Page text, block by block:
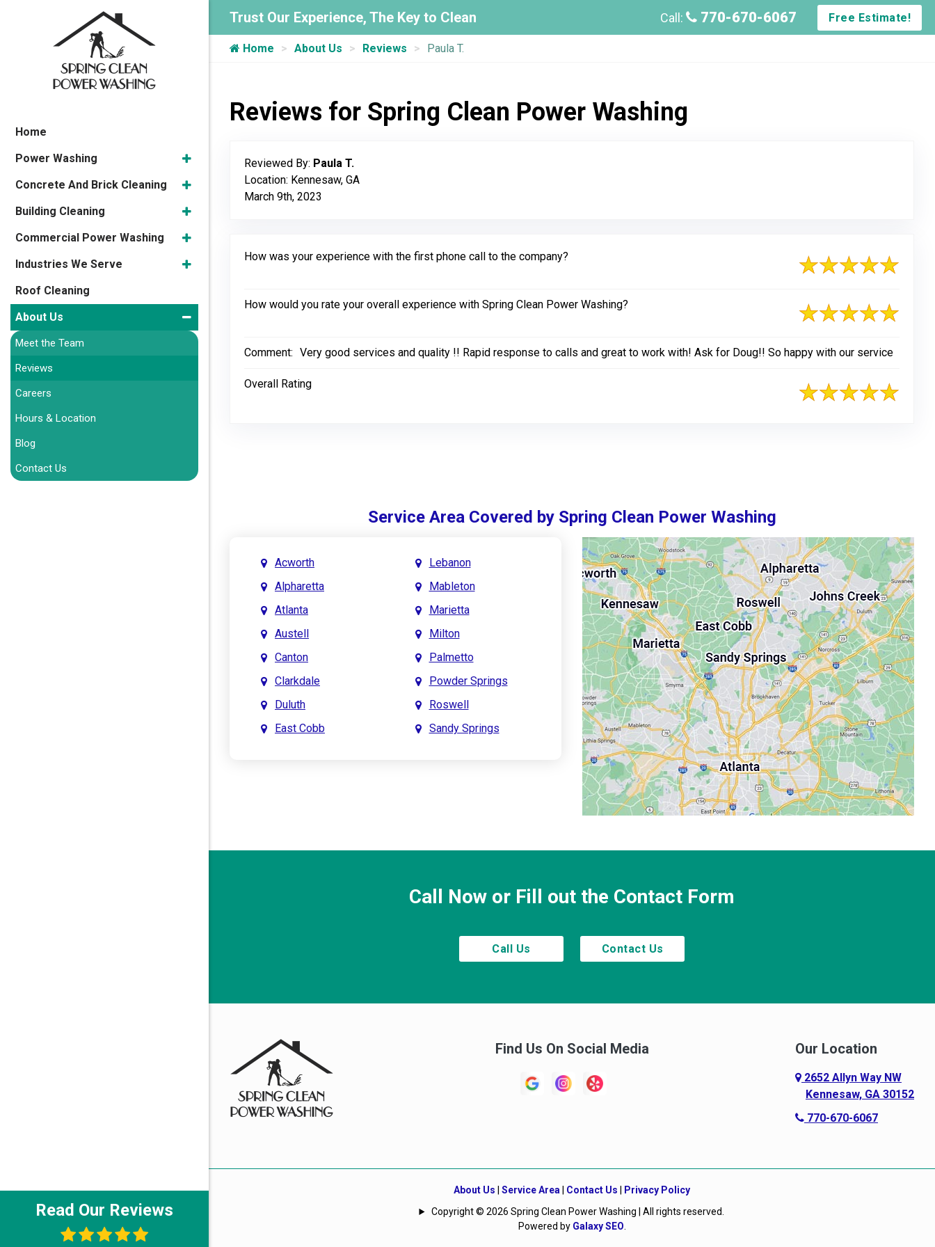
Trust Our Experience, The Key to Clean Call: 770-670-6067 Free Estimate!
Home About Us Reviews Paula T.
Reviews for Spring Clean Power Washing
Reviewed By: Paula T.
Location: Kennesaw, GA
March 9th, 2023
How was your experience with the first phone call to the company?
How would you rate your overall experience with Spring Clean Power Washing?
Comment: Very good services and quality !! Rapid response to calls and great to work with! Ask for Doug!! So happy with our service
Overall Rating
Service Area Covered by Spring Clean Power Washing
Acworth
Alpharetta
Atlanta
Austell
Canton
Clarkdale
Duluth
East Cobb
Lebanon
Mableton
Marietta
Milton
Palmetto
Powder Springs
Roswell
Sandy Springs
Call Now or Fill out the Contact Form
Call Us Contact Us
Find Us On Social Media Our Location
2652 Allyn Way NW
Kennesaw, GA 30152
770-670-6067
About Us Service Area Contact Us
Privacy Policy
Copyright © 2026 Spring Clean Power Washing | All rights reserved.
Powered by Galaxy SEO
Home
Power Washing
Concrete And Brick Cleaning
Building Cleaning
Commercial Power Washing
Industries We Serve
Roof Cleaning
About Us
Meet the Team
Reviews
Careers
Hours & Location
Blog
Contact Us
Read Our Reviews